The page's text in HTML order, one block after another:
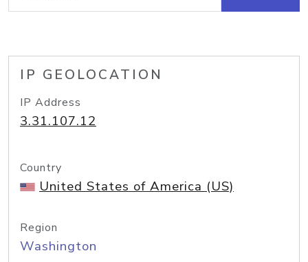
IP GEOLOCATION
IP Address
3.31.107.12
Country
United States of America (US)
Region
Washington